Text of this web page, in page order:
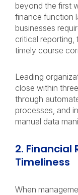
beyond the first
finance function
businesses
critical reporting,
timely course
Leading
close within
through
processes, and
manual data
2. Financial
Timeliness
When